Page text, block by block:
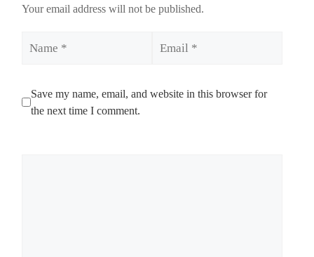
Your email address will not be published.
Save my name, email, and website in this browser for
the next time I comment.